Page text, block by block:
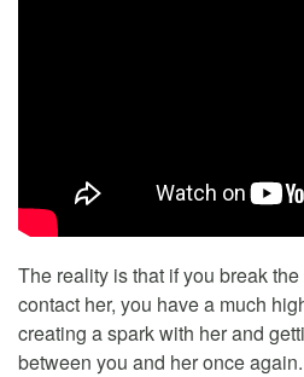
The reality is that if you break
contact her, you have a much
creating a spark with her and
between you and her once again.